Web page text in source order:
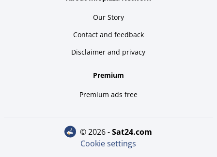
Our Story
Contact and feedback
Disclaimer and privacy
Premium
Premium ads free
© 2026 - sat24.com
Cookie settings